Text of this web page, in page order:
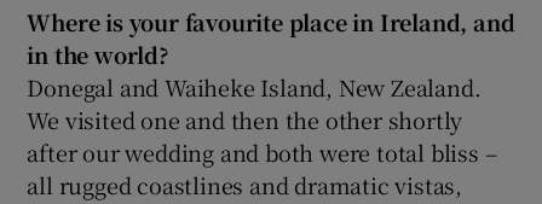
Where is your favourite place in Ireland, and
in the world?
Donegal and Waiheke Island, New Zealand.
We visited one and then the other shortly
after our wedding and both were total bliss –
all rugged coastlines and dramatic vistas,